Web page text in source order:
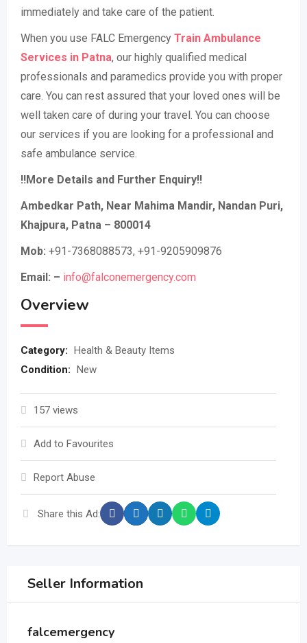
immediately and take care of the patient.
When you use FALC Emergency Train Ambulance
Services in Patna, our highly qualified medical
professionals and paramedics provide you with proper
care. You can rest assured that your loved ones will be
well taken care of during your travel. You can choose
our services if you are looking for a professional and
safe ambulance service.
!!More Details and Further Enquiry!!
Ambedkar Path, Near Mahima Mandir, Nandan Puri,
Khajpura, Patna – 800014
Mob: +91-7368088573, +91-9205909876
Email: – info@falconemergency.com
Overview
Category: Health & Beauty Items
Condition: New
157 views
Add to Favourites
Report Abuse
Share this Ad:
Seller Information
falcemergency